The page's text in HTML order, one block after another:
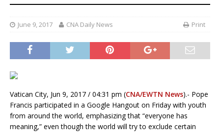
June 9, 2017 CNA Daily News Print
Vatican City, Jun 9, 2017 / 04:31 pm (CNA/EWTN News).- Pope
Francis participated in a Google Hangout on Friday with youth
from around the world, emphasizing that “everyone has
meaning,” even though the world will try to exclude certain